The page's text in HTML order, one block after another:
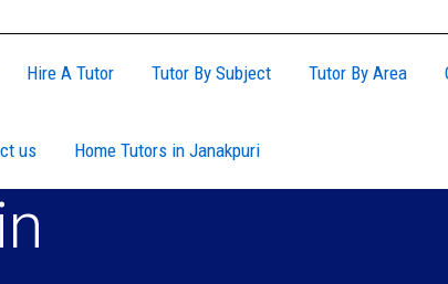
Hire A Tutor Tutor By Subject Tutor By Area
us Home Tutors in Janakpuri